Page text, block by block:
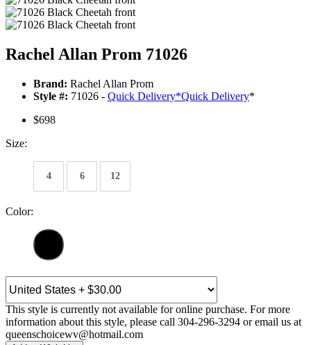
Rachel Allan Prom 71026
Brand: Rachel Allan Prom
Style #: 71026 - Quick Delivery*Quick Delivery*
$698
Size:
4 6 12
Color:
This style is currently not available for online purchase. For more
information about this style, please call 304-296-3294 or email us at
queenschoicewv@hotmail.com